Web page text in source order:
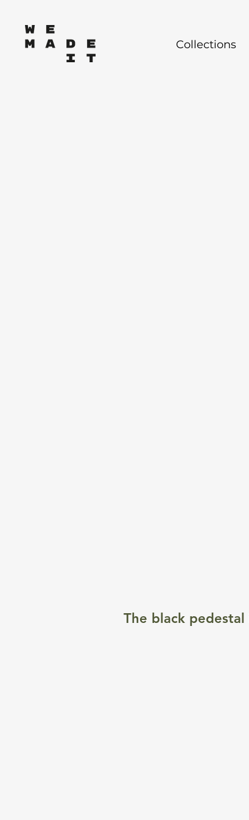
Collections
The black